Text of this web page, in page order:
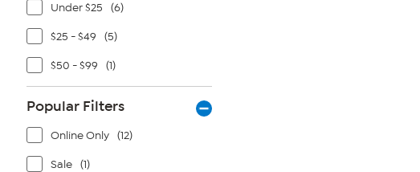
Under $25 (6)
$25 - $49 (5)
$50 - $99 (1)
Popular Filters
Online Only (12)
Sale (1)